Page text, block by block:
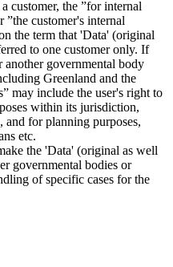
customer, the ”for internal
”the customer's internal
the term that 'Data' (original
to one customer only. If
governmental body
Greenland and the
may include the user's right to
within its jurisdiction,
for planning purposes,
etc.
the 'Data' (original as well
governmental bodies or
of specific cases for the